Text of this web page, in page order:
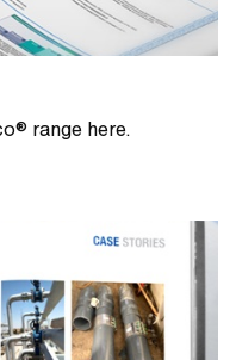
range here.